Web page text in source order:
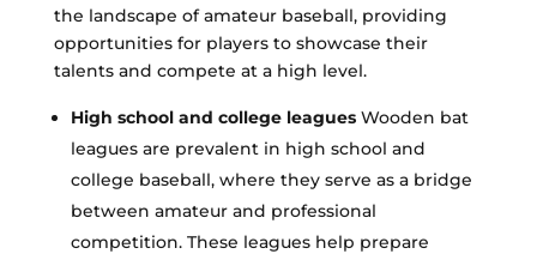
the landscape of amateur baseball, providing
opportunities for players to showcase their
talents and compete at a high level.
High school and college leaguesWooden bat
leagues are prevalent in high school and
college baseball, where they serve as a bridge
between amateur and professional
competition. These leagues help prepare